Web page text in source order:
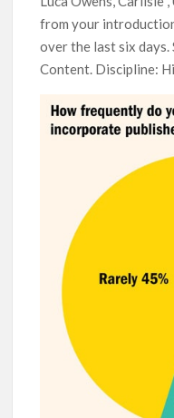
from your
over the last six
Content. Discipline: